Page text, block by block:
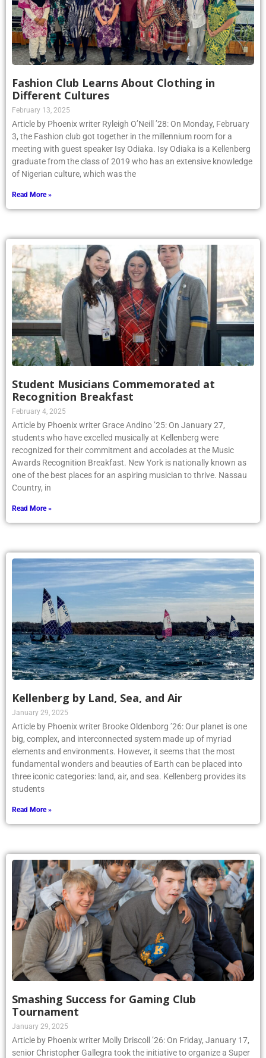
Fashion Club Learns About Clothing in
Different Cultures
February 13, 2025
Article by Phoenix writer Ryleigh O’Neill ’28: On Monday, February
3, the Fashion club got together in the millennium room for a
meeting with guest speaker Isy Odiaka. Isy Odiaka is a Kellenberg
graduate from the class of 2019 who has an extensive knowledge
of Nigerian culture, which was the
Read More »
Student Musicians Commemorated at
Recognition Breakfast
February 4, 2025
Article by Phoenix writer Grace Andino ’25: On January 27,
students who have excelled musically at Kellenberg were
recognized for their commitment and accolades at the Music
Awards Recognition Breakfast. New York is nationally known as
one of the best places for an aspiring musician to thrive. Nassau
Country, in
Read More »
Kellenberg by Land, Sea, and Air
January 29, 2025
Article by Phoenix writer Brooke Oldenborg ’26: Our planet is one
big, complex, and interconnected system made up of myriad
elements and environments. However, it seems that the most
fundamental wonders and beauties of Earth can be placed into
three iconic categories: land, air, and sea. Kellenberg provides its
students
Read More »
Smashing Success for Gaming Club
Tournament
January 29, 2025
Article by Phoenix writer Molly Driscoll ’26: On Friday, January 17,
senior Christopher Gallegra took the initiative to organize a Super